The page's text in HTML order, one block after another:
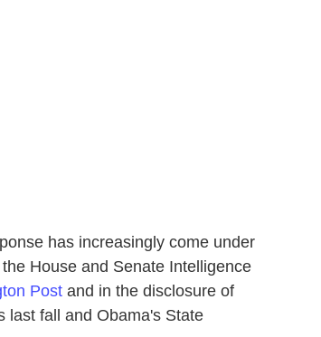
has increasingly come under
House and Senate Intelligence
Post and in the disclosure of
last fall and Obama's State